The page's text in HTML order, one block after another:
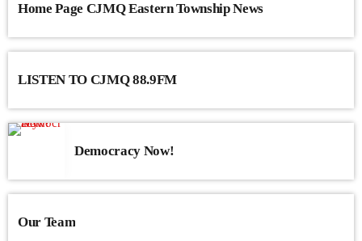
Home Page CJMQ Eastern Township News
LISTEN TO CJMQ 88.9FM
Democracy Now!
Our Team